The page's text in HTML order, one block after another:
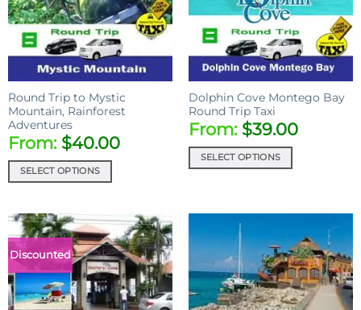
Round Trip to Mystic
Mountain, Rainforest
Adventures
From: $40.00
SELECT OPTIONS
Dolphin Cove Montego Bay
Round Trip Taxi
From: $39.00
SELECT OPTIONS
Discounted